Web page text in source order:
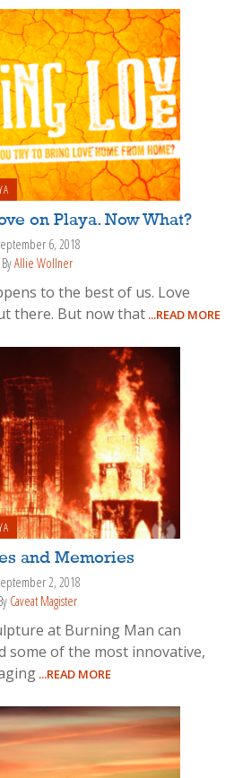
on Playa. Now What?
6, 2018
ByAllie Wollner
to the best of us. Love
there. But now that ...READ MORE
and Memories
2, 2018
Caveat Magister
at Burning Man can
some of the most innovative,
...READ MORE